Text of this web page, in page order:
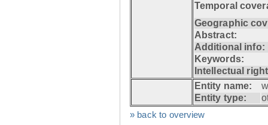
Temporal
Geographic
Abstract:
Additional info:
Keywords:
Intellectual
Entity name:
Entity type:
» back to overview